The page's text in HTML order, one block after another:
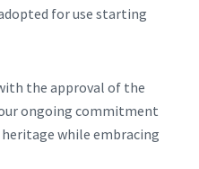
for use starting
the approval of the
ongoing commitment
while embracing